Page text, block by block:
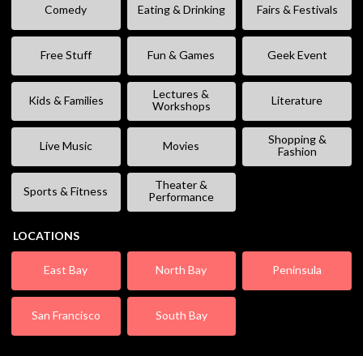
Comedy Eating & Drinking Fairs & Festivals
Free Stuff Fun & Games Geek Event
Kids & Families
Lectures &
Workshops
Literature
Live Music Movies
Shopping &
Fashion
Sports & Fitness
Theater &
Performance
LOCATIONS
East Bay North Bay Peninsula
San Francisco South Bay